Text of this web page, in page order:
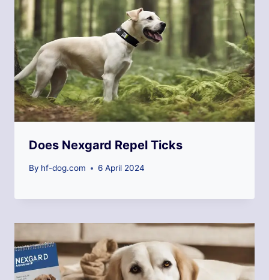
Does Nexgard Repel Ticks
By hf-dog.com 6 April 2024